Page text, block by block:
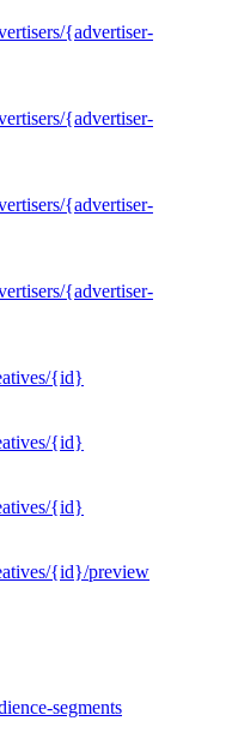
{advertiser-
{advertiser-
{advertiser-
{advertiser-
{id}
{id}
{id}
{id}/preview
segments